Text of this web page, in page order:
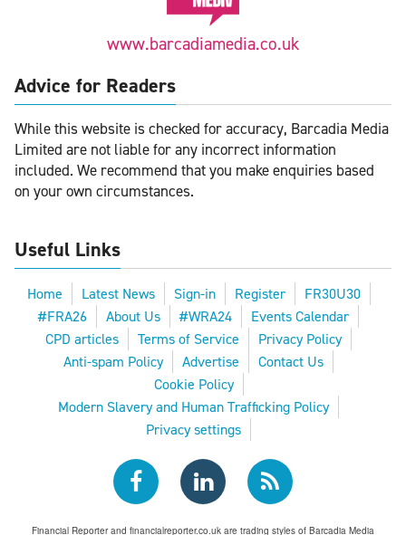
www.barcadiamedia.co.uk
Advice for Readers
While this website is checked for accuracy, Barcadia Media
Limited are not liable for any incorrect information
included. We recommend that you make enquiries based
on your own circumstances.
Useful Links
Home Latest News Sign-in Register
FR30U30
#FRA26
About Us #WRA24
Events Calendar
CPD articles
Terms of Service
Privacy Policy
Anti-spam Policy
Advertise
Contact Us
Cookie Policy
Modern Slavery and Human Trafficking Policy
Privacy settings
Financial Reporter and financialreporter.co.uk are trading styles of Barcadia Media